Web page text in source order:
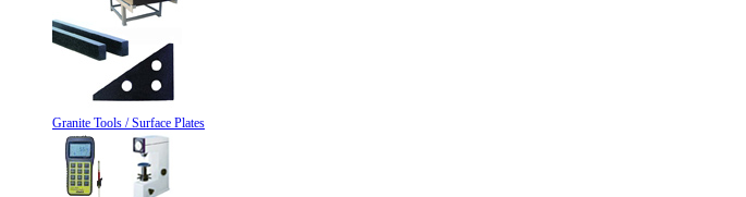
Granite Tools / Surface Plates